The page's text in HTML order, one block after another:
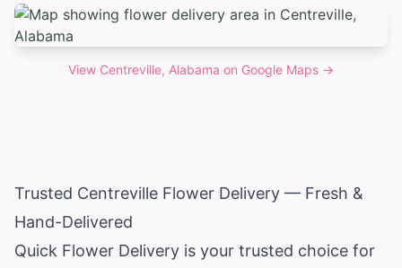
View Centreville, Alabama on Google Maps →
Trusted Centreville Flower Delivery — Fresh &
Hand-Delivered
Quick Flower Delivery is your trusted choice for